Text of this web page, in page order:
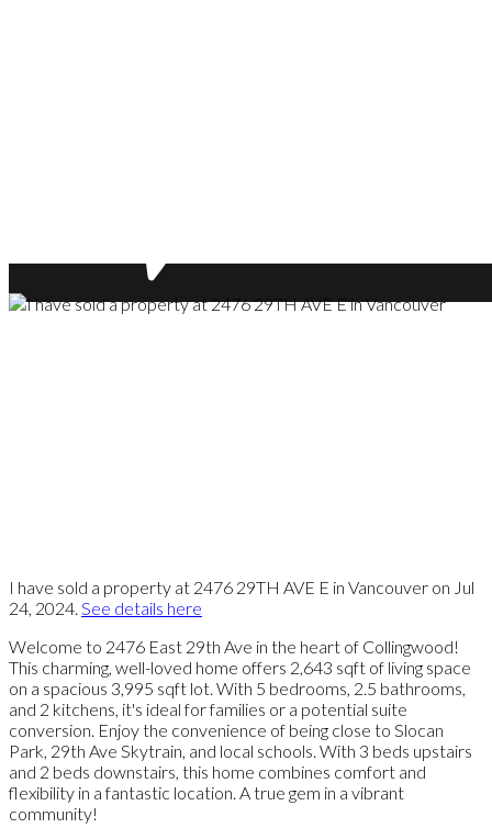
I have sold a property at 2476 29TH AVE E in Vancouver on Jul
24, 2024. See details here
Welcome to 2476 East 29th Ave in the heart of Collingwood!
This charming, well-loved home offers 2,643 sqft of living space
on a spacious 3,995 sqft lot. With 5 bedrooms, 2.5 bathrooms,
and 2 kitchens, it's ideal for families or a potential suite
conversion. Enjoy the convenience of being close to Slocan
Park, 29th Ave Skytrain, and local schools. With 3 beds upstairs
and 2 beds downstairs, this home combines comfort and
flexibility in a fantastic location. A true gem in a vibrant
community!